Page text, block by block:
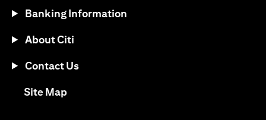
Banking Information
About Citi
Contact Us
Site Mapopens in a new tab